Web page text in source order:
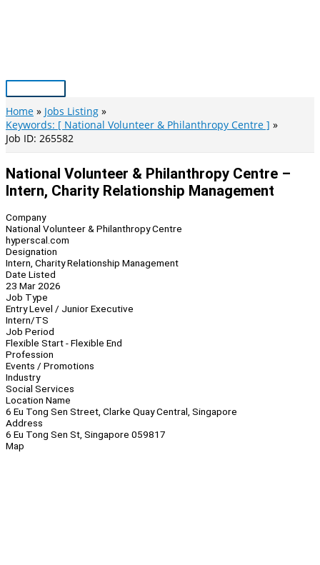
Main
Menu
Home
Jobs Listing
Keywords: [ National Volunteer & Philanthropy Centre ]
Job ID: 265582
National Volunteer & Philanthropy Centre –
Intern, Charity Relationship Management
Company
National Volunteer & Philanthropy Centre
hyperscal.com
Designation
Intern, Charity Relationship Management
Date Listed
23 Mar 2026
Job Type
Entry Level / Junior Executive
Intern/TS
Job Period
Flexible Start - Flexible End
Profession
Events / Promotions
Industry
Social Services
Location Name
6 Eu Tong Sen Street, Clarke Quay Central, Singapore
Address
6 Eu Tong Sen St, Singapore 059817
Map